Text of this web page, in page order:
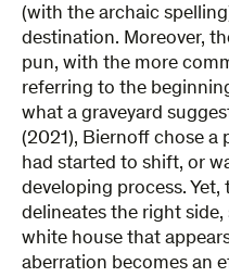
(with the archaic
destination. Moreover,
pun, with the more
referring to the
what a graveyard
(2021), Biernoff chose
had started to shift, or
developing process.
delineates the right
white house that
aberration becomes an